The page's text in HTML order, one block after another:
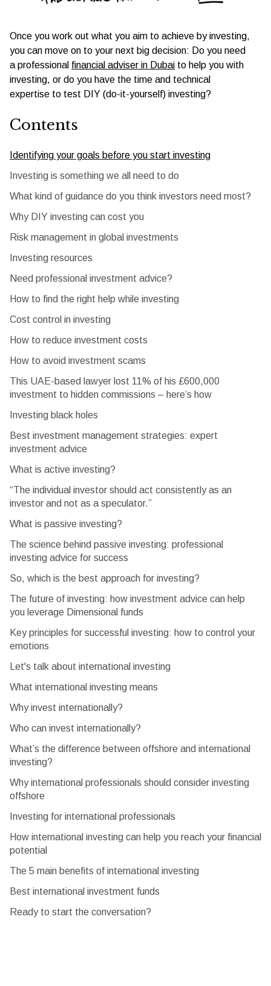
Once you work out what you aim to achieve by investing,
you can move on to your next big decision: Do you need
a professional financial adviser in Dubai to help you with
investing, or do you have the time and technical
expertise to test DIY (do-it-yourself) investing?
Contents
Identifying your goals before you start investing
Investing is something we all need to do
What kind of guidance do you think investors need most?
Why DIY investing can cost you
Risk management in global investments
Investing resources
Need professional investment advice?
How to find the right help while investing
Cost control in investing
How to reduce investment costs
How to avoid investment scams
This UAE-based lawyer lost 11% of his £600,000
investment to hidden commissions – here’s how
Investing black holes
Best investment management strategies: expert
investment advice
What is active investing?
“The individual investor should act consistently as an
investor and not as a speculator.”
What is passive investing?
The science behind passive investing: professional
investing advice for success
So, which is the best approach for investing?
The future of investing: how investment advice can help
you leverage Dimensional funds
Key principles for successful investing: how to control your
emotions
Let's talk about international investing
What international investing means
Why invest internationally?
Who can invest internationally?
What’s the difference between offshore and international
investing?
Why international professionals should consider investing
offshore
Investing for international professionals
How international investing can help you reach your financial
potential
The 5 main benefits of international investing
Best international investment funds
Ready to start the conversation?